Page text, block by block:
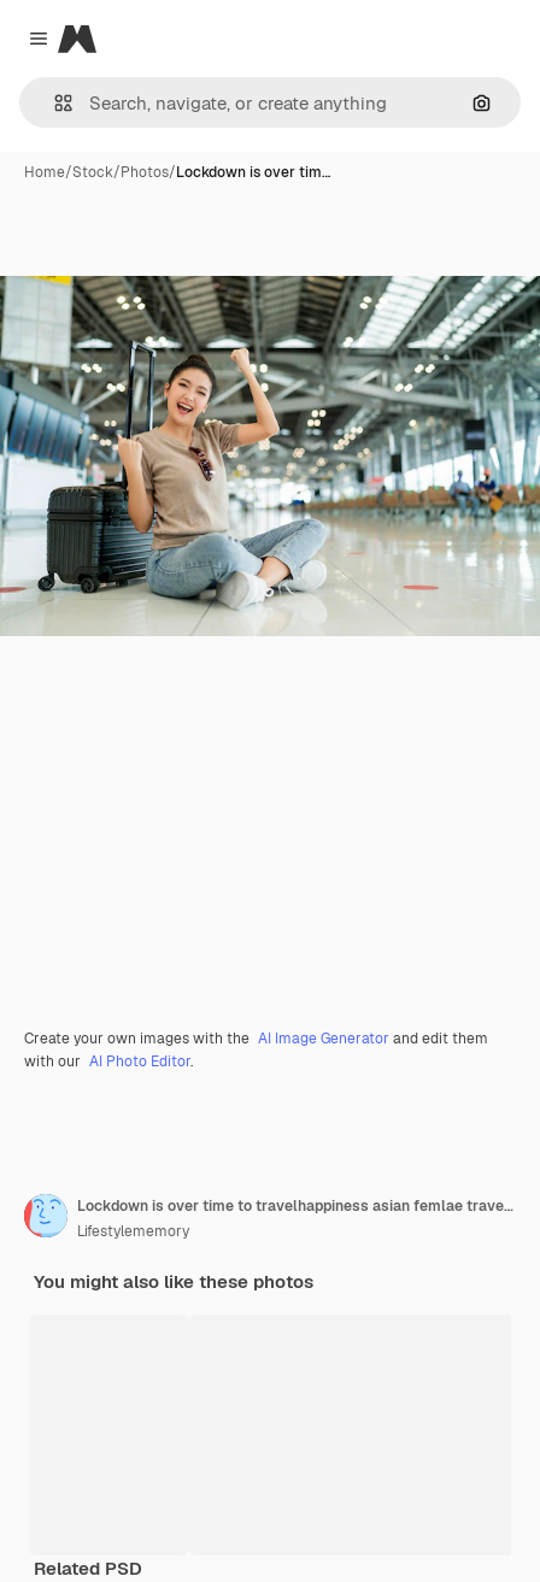
Close menu
Magnific
Home/Stock/Photos/Lockdown is over tim…
Create your own images with the AI Image Generator and edit them
with our AI Photo Editor.
Lockdown is over time to travelhappiness asian femlae traveller wear casual cloth hand wave gesture smiling while sit relax on terminal airport floor with luggage safety travel concept
Lifestylememory
You might also like these photos
Related PSD